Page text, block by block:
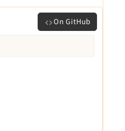
On GitHub